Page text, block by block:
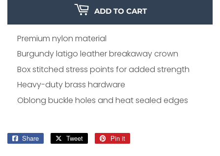
ADD TO CART
Premium nylon material
Burgundy latigo leather breakaway crown
Box stitched stress points for added strength
Heavy-duty brass hardware
Oblong buckle holes and heat sealed edges
Share
Share
Tweet
Tweet
Pin it